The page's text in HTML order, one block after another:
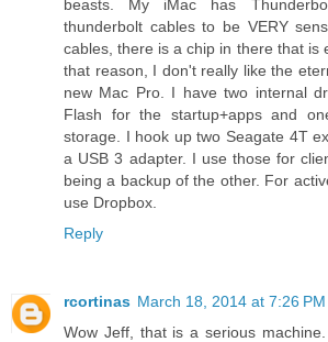
beasts. My iMac has
thunderbolt cables to be VERY
cables, there is a chip in there that is
that reason, I don't really like the
new Mac Pro. I have two internal
Flash for the startup+apps and
storage. I hook up two Seagate 4T
a USB 3 adapter. I use those for
being a backup of the other. For
use Dropbox.
Reply
rcortinas March 18, 2014 at 7:26 PM
Wow Jeff, that is a serious